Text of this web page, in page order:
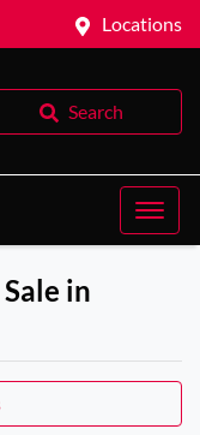
Locations
Search
in